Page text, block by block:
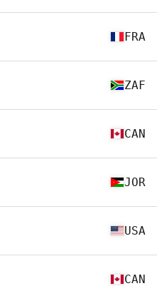
FRA
ZAF
CAN
JOR
USA
CAN